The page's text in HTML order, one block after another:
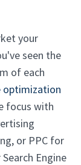
your
seen the
of each
optimization
focus with
or PPC for
Engine